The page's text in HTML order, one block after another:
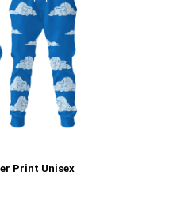
Print Unisex
T-Shirt –